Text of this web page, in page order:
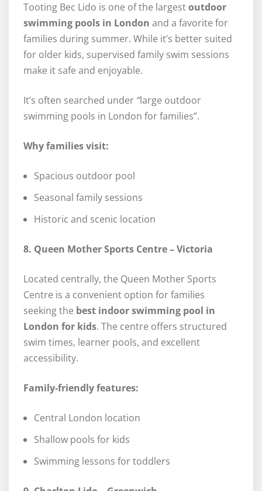
Tooting Bec Lido is one of the largestoutdoor
swimming pools in London and a favorite for
families during summer. While it’s better suited
for older kids, supervised family swim sessions
make it safe and enjoyable.
It’s often searched under “large outdoor
swimming pools in London for families”.
Why families visit:
Spacious outdoor pool
Seasonal family sessions
Historic and scenic location
8. Queen Mother Sports Centre – Victoria
Located centrally, the Queen Mother Sports
Centre is a convenient option for families
seeking the best indoor swimming pool in
London for kids. The centre offers structured
swim times, learner pools, and excellent
accessibility.
Family-friendly features:
Central London location
Shallow pools for kids
Swimming lessons for toddlers